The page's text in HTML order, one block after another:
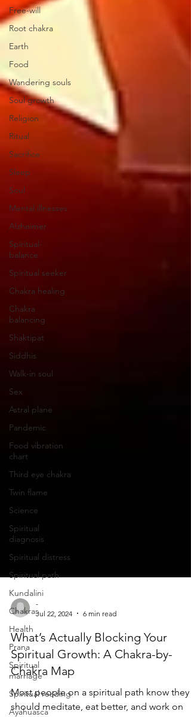
Free-will
Root chakra
Earth
Food
Wandering souls
Soul growth
Religion
Ritual
Sacrifice
Sleep
Soul
Mental illnesses
Alzheimer
Spiritual-
balance
Spiritual seeker
Chakra healing
Chakra
balancing
Shaktipat
Siddhis
Walk-in soul
Sex
Astral plane
Pandemic
Food vibration
chart
Third eye chakra
Twin flame
Science
Spiritual
diagnosis
Spiritual distress
Spiritual path
Kundalini
Chakras
Health
Prana
Spiritual
marriage
Spiritual reading
Ayahuasca
Jul 22, 2024
6 min read
What’s Actually Blocking Your
Spiritual Growth: A Chakra-by-
Chakra Map
Most people on a spiritual path know they